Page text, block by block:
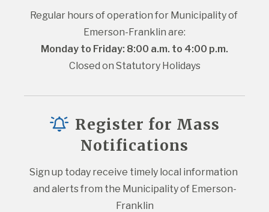
Regular hours of operation for Municipality of
Emerson-Franklin are:
Monday to Friday: 8:00 a.m. to 4:00 p.m.
Closed on Statutory Holidays
Register for Mass
Notifications
Sign up today receive timely local information
and alerts from the Municipality of Emerson-
Franklin